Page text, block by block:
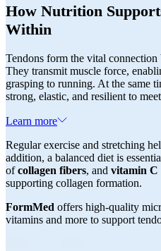
How Nutrition
Within
Tendons form the vital connection
They transmit muscle force,
grasping to running. At the same
strong, elastic, and resilient to
Learn more
Regular exercise and stretching
addition, a balanced diet is
ofcollagen fibers, and vitamin C
supporting collagen formation.
FormMed offers high-quality
vitamins and more to support